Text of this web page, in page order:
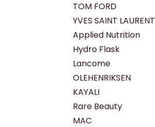
TOM FORD
YVES SAINT LAURENT
Applied Nutrition
Hydro Flask
Lancome
OLEHENRIKSEN
KAYALI
Rare Beauty
MAC